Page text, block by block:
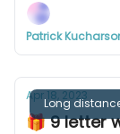
Patrick
Long
Apr 18, 2023
🎁 9 letter